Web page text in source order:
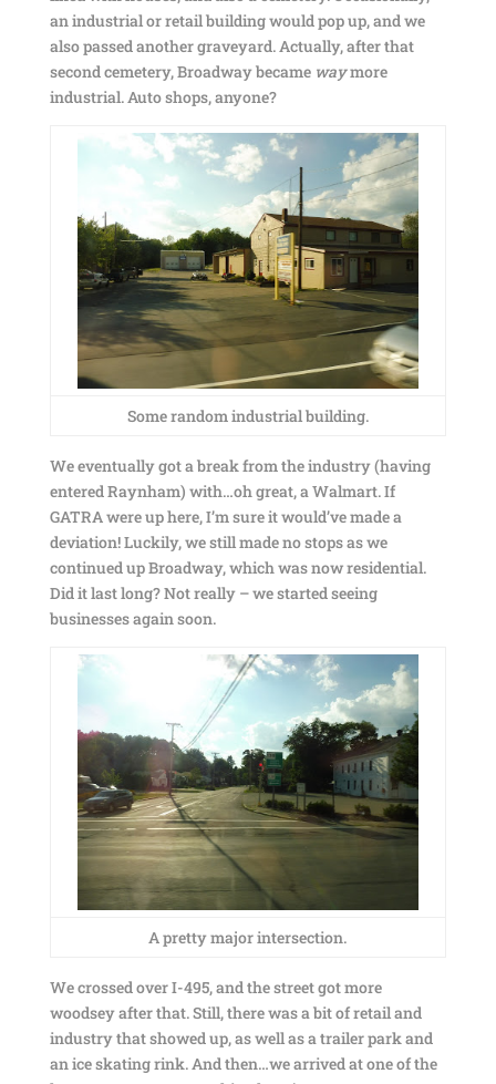
an industrial or retail building would pop up, and we
also passed another graveyard. Actually, after that
second cemetery, Broadway became waymore
industrial. Auto shops, anyone?
Some random industrial building.
We eventually got a break from the industry (having
entered Raynham) with…oh great, a Walmart. If
GATRA were up here, I’m sure it would’ve made a
deviation! Luckily, we still made no stops as we
continued up Broadway, which was now residential.
Did it last long? Not really – we started seeing
businesses again soon.
A pretty major intersection.
We crossed over I-495, and the street got more
woodsey after that. Still, there was a bit of retail and
industry that showed up, as well as a trailer park and
an ice skating rink. And then…we arrived at one of the